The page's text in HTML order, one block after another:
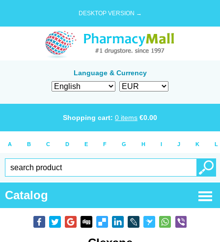
DESKTOP VERSION →
Language & Currency
Shopping cart: 0 items €0.00
A B C D E F G H I J K L
Catalog